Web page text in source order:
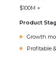
$100M +
Product
Growth
Profitable